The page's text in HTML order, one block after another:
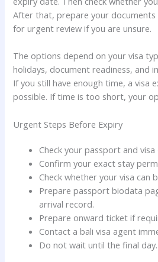
After that, prepare your documents
for urgent review if you are unsure.
The options depend on your visa
holidays, document readiness, and
If you still have enough time, a visa
possible. If time is too short, your
Urgent Steps Before Expiry
Check your passport and
Confirm your exact stay
Check whether your visa can
Prepare passport biodata
arrival record.
Prepare onward ticket if
Contact a bali visa agent
Do not wait until the final day.